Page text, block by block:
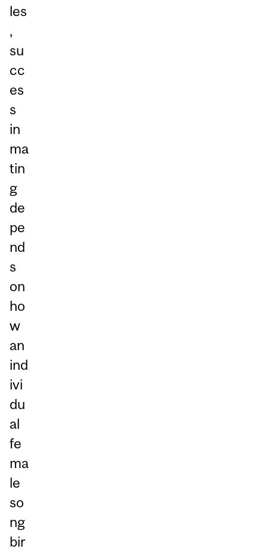
les
,
su
cc
es
s
in
ma
tin
g
de
pe
nd
s
on
ho
w
an
ind
ivi
du
al
fe
ma
le
so
ng
bir